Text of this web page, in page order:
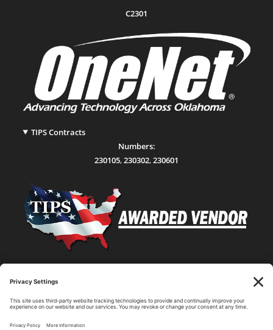
C2301
TIPS Contracts
Numbers:
230105,230302,230601
Statewide Network & IT Connectivity
Data Center Hosting, Sales, and Service